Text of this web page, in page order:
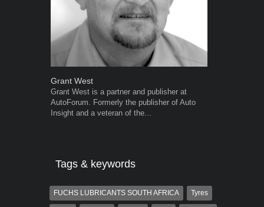
Grant West
Grant West is a partner and publisher at
AutoForum. Formerly the publisher of Auto
Insight and a veteran of the...
Tags & keywords
FUCHS LUBRICANTS SOUTH AFRICA Tyres